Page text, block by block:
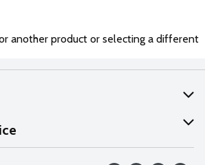
another product or selecting a different